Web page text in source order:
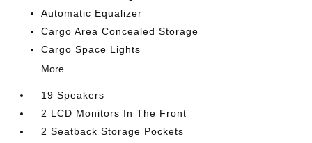
Automatic Equalizer
Cargo Area Concealed Storage
Cargo Space Lights
More...
19 Speakers
2 LCD Monitors In The Front
2 Seatback Storage Pockets